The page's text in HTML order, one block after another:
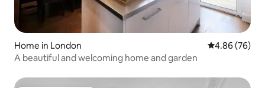
Home in London 4.86 out of 5
4.86 (76)
A beautiful and welcoming home and garden